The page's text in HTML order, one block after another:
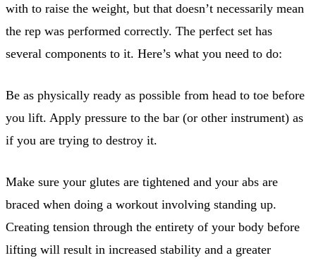
with to raise the weight, but that doesn’t necessarily mean
the rep was performed correctly. The perfect set has
several components to it. Here’s what you need to do:
Be as physically ready as possible from head to toe before
you lift. Apply pressure to the bar (or other instrument) as
if you are trying to destroy it.
Make sure your glutes are tightened and your abs are
braced when doing a workout involving standing up.
Creating tension through the entirety of your body before
lifting will result in increased stability and a greater